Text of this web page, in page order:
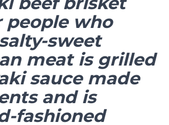
people who
sweet
meat is grilled
sauce made
and is
fashioned